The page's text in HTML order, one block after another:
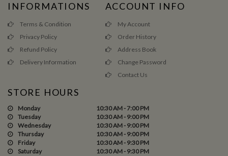
INFORMATIONS
Terms & Condition
Privacy Policy
Refund Policy
Delivery Information
ACCOUNT INFO
My Account
Order History
Address Book
Change Password
Contact Us
STORE HOURS
Monday
10:30 AM - 7:00 PM
Tuesday
10:30 AM - 9:00 PM
Wednesday
10:30 AM - 9:00 PM
Thursday
10:30 AM - 9:00 PM
Friday
10:30 AM - 9:30 PM
Saturday
10:30 AM - 9:30 PM